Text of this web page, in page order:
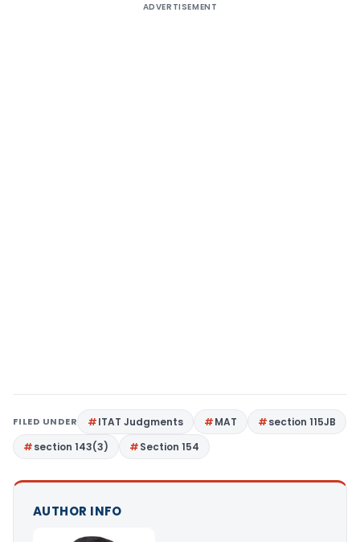
ADVERTISEMENT
FILED UNDER ITAT Judgments MAT
section 115JB
section 143(3)
Section 154
AUTHOR INFO